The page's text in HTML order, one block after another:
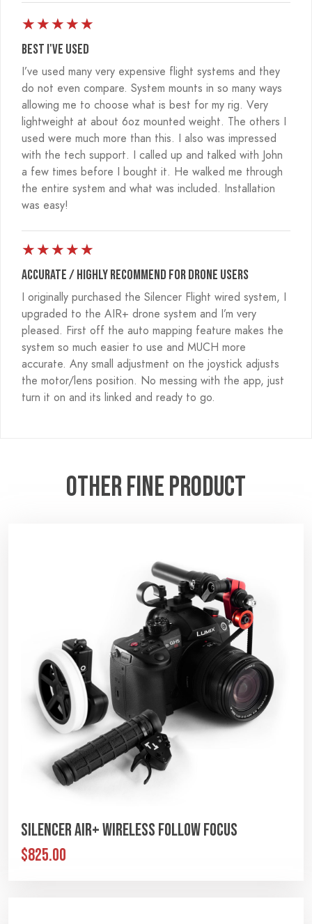
★★★★★
Best I've used
I’ve used many very expensive flight systems and they
do not even compare. System mounts in so many ways
allowing me to choose what is best for my rig. Very
lightweight at about 6oz mounted weight. The others I
used were much more than this. I also was impressed
with the tech support. I called up and talked with John
a few times before I bought it. He walked me through
the entire system and what was included. Installation
was easy!
★★★★★
Accurate / Highly recommend for drone users
I originally purchased the Silencer Flight wired system, I
upgraded to the AIR+ drone system and I’m very
pleased. First off the auto mapping feature makes the
system so much easier to use and MUCH more
accurate. Any small adjustment on the joystick adjusts
the motor/lens position. No messing with the app, just
turn it on and its linked and ready to go.
Other fine product
Silencer Air+ Wireless Follow Focus
$825.00